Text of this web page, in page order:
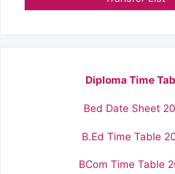
Diploma Time
Bed Date Sheet
B.Ed Time Table
BCom Time Table